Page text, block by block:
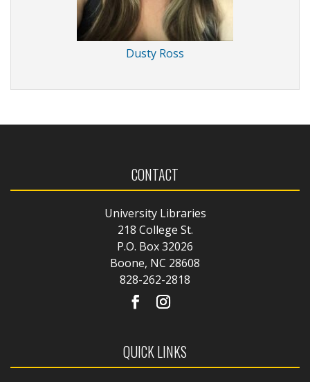
Dusty Ross
CONTACT
University Libraries
218 College St.
P.O. Box 32026
Boone, NC 28608
828-262-2818
QUICK LINKS